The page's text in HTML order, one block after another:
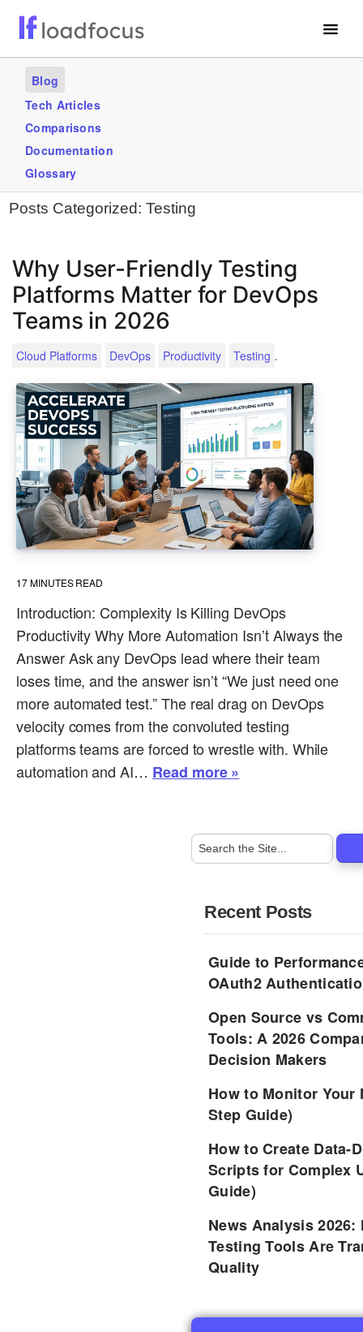
Services
Use Cases
Blogs
GET STARTED – IT’S FREE!
Blog
Tech Articles
Comparisons
Documentation
Glossary
Posts Categorized: Testing
Why User-Friendly Testing
Platforms Matter for DevOps
Teams in 2026
Cloud Platforms DevOps Productivity Testing .
17MINUTES READ
Introduction: Complexity Is Killing DevOps
Productivity Why More Automation Isn’t Always the
Answer Ask any DevOps lead where their team
loses time, and the answer isn’t “We just need one
more automated test.” The real drag on DevOps
velocity comes from the convoluted testing
platforms teams are forced to wrestle with. While
automation and AI… Read more »
Recent Posts
Guide to
OAuth2
Open Source vs
Tools: A 2026
Decision Makers
How to Monitor Your
Step Guide)
How to Create Data-
Scripts for Complex
Guide)
News Analysis
Testing Tools Are
Quality